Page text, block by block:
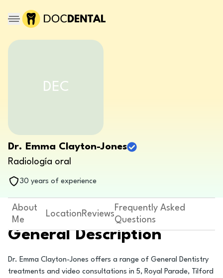
DEC
Dr. Emma Clayton-Jones
Radiología oral
30 years of experience
About
Me
LocationReviews
Frequently Asked
Questions
General Description
Dr. Emma Clayton-Jones offers a range of General Dentistry
treatments and video consultations in 5, Royal Parade, Tilford